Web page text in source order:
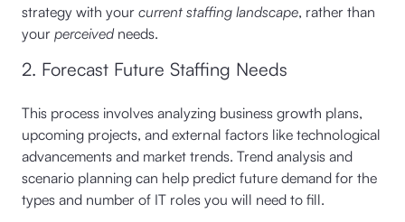
strategy with your current staffing landscape, rather than
your perceivedneeds.
2. Forecast Future Staffing Needs
This process involves analyzing business growth plans,
upcoming projects, and external factors like technological
advancements and market trends. Trend analysis and
scenario planning can help predict future demand for the
types and number of IT roles you will need to fill.